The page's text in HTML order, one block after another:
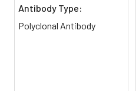
Antibody Type:
Polyclonal Antibody